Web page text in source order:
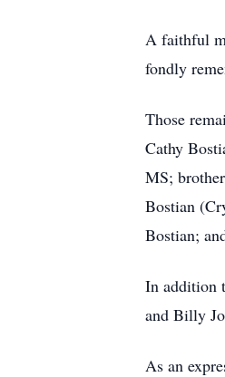
A faithful
fondly
Those
Cathy
MS;
Bostian
Bostian;
In addition
and Billy
As an